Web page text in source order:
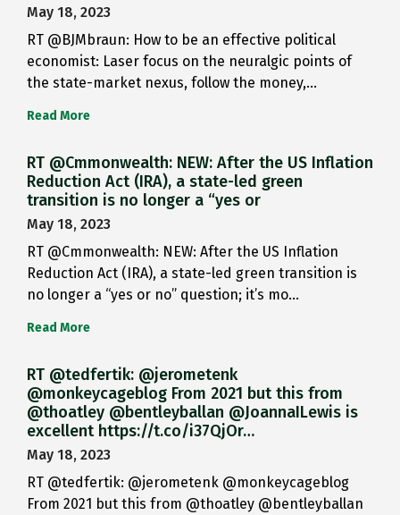
May 18, 2023
RT @BJMbraun: How to be an effective political
economist: Laser focus on the neuralgic points of
the state-market nexus, follow the money,…
Read More
RT @Cmmonwealth: NEW: After the US Inflation
Reduction Act (IRA), a state-led green
transition is no longer a “yes or
May 18, 2023
RT @Cmmonwealth: NEW: After the US Inflation
Reduction Act (IRA), a state-led green transition is
no longer a “yes or no” question; it’s mo…
Read More
RT @tedfertik: @jerometenk
@monkeycageblog From 2021 but this from
@thoatley @bentleyballan @JoannaILewis is
excellent https://t.co/i37QjOr…
May 18, 2023
RT @tedfertik: @jerometenk @monkeycageblog
From 2021 but this from @thoatley @bentleyballan